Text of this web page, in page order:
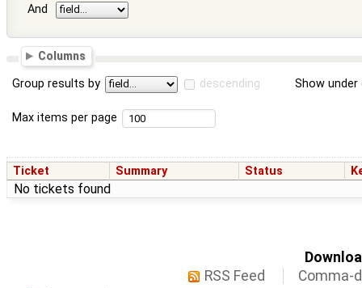
And
Columns
Group results by descending Show
Max items per page
Ticket Summary Status
No tickets found
RSS Feed
Comma-